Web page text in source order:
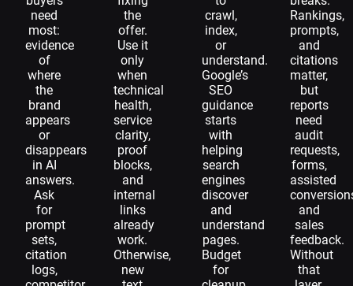
need
most:
evidence
of
where
the
brand
appears
or
disappears
in AI
answers.
Ask
for
prompt
sets,
citation
logs,
the
offer.
Use it
only
when
technical
health,
service
clarity,
proof
blocks,
and
internal
links
already
work.
Otherwise,
new
crawl,
index,
or
understand.
Google’s
SEO
guidance
starts
with
helping
search
engines
discover
and
understand
pages.
Budget
for
Rankings,
prompts,
and
citations
matter,
but
reports
need
audit
requests,
forms,
assisted
and
sales
feedback.
Without
that